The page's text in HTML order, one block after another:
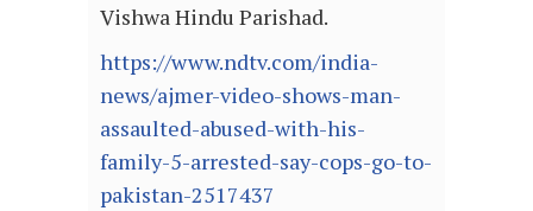
Vishwa Hindu Parishad.
https://www.ndtv.com/india-
news/ajmer-video-shows-man-
assaulted-abused-with-his-
family-5-arrested-say-cops-go-to-
pakistan-2517437